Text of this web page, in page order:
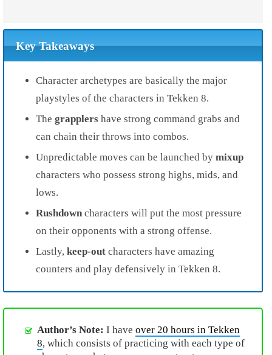
Key Takeaways
Character archetypes are basically the major
playstyles of the characters in Tekken 8.
The grapplers have strong command grabs and
can chain their throws into combos.
Unpredictable moves can be launched by mixup
characters who possess strong highs, mids, and
lows.
Rushdown characters will put the most pressure
on their opponents with a strong offense.
Lastly, keep-out characters have amazing
counters and play defensively in Tekken 8.
Author’s Note: I have over 20 hours in Tekken
8, which consists of practicing with each type of